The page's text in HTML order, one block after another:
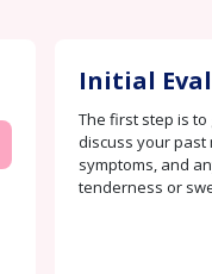
Initial
The first step is
discuss your past
symptoms, and
tenderness or